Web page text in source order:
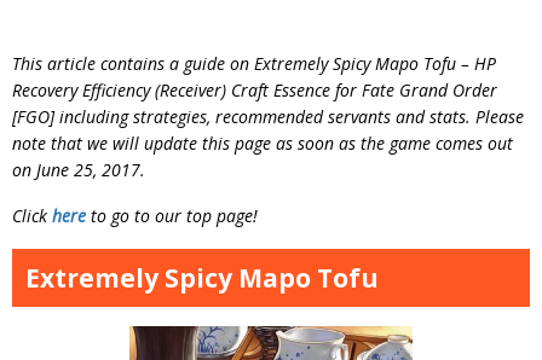
This article contains a guide on Extremely Spicy Mapo Tofu – HP
Recovery Efficiency (Receiver) Craft Essence for Fate Grand Order
[FGO] including strategies, recommended servants and stats. Please
note that we will update this page as soon as the game comes out
on June 25, 2017.
Click here to go to our top page!
Extremely Spicy Mapo Tofu